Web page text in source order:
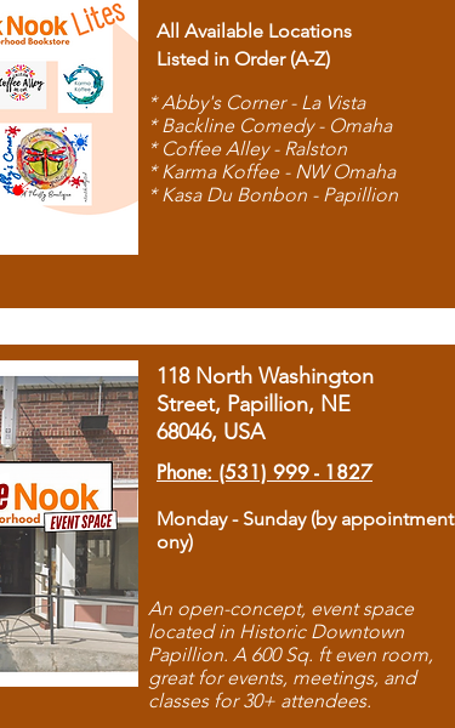
All Available Locations
Listed in Order (A-Z)
* Abby's Corner - La Vista
* Backline Comedy - Omaha
* Coffee Alley - Ralston
* Karma Koffee - NW Omaha
* Kasa Du Bonbon - Papillion
118 North Washington
Street, Papillion, NE
68046, USA
Phone: (531) 999 - 1827
Monday - Sunday (by appointment
ony)
An open-concept, event space
located in Historic Downtown
Papillion. A 600 Sq. ft even room,
great for events, meetings, and
classes for 30+ attendees.